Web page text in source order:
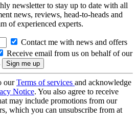
newsletter to stay up to date with all
news, reviews, head-to-heads and
of experienced experts.
Contact me with news and offers
Receive email from us on behalf of our
ourTerms of services and acknowledge
Notice. You also agree to receive
may include promotions from our
which you can unsubscribe from at